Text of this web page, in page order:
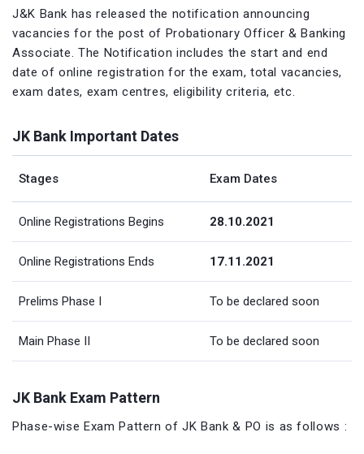
J&K Bank has released the notification announcing
vacancies for the post of Probationary Officer & Banking
Associate. The Notification includes the start and end
date of online registration for the exam, total vacancies,
exam dates, exam centres, eligibility criteria, etc.
JK Bank Important Dates
Stages Exam Dates
Online Registrations Begins 28.10.2021
Online Registrations Ends 17.11.2021
Prelims Phase I To be declared soon
Main Phase II To be declared soon
JK Bank Exam Pattern
Phase-wise Exam Pattern of JK Bank & PO is as follows :